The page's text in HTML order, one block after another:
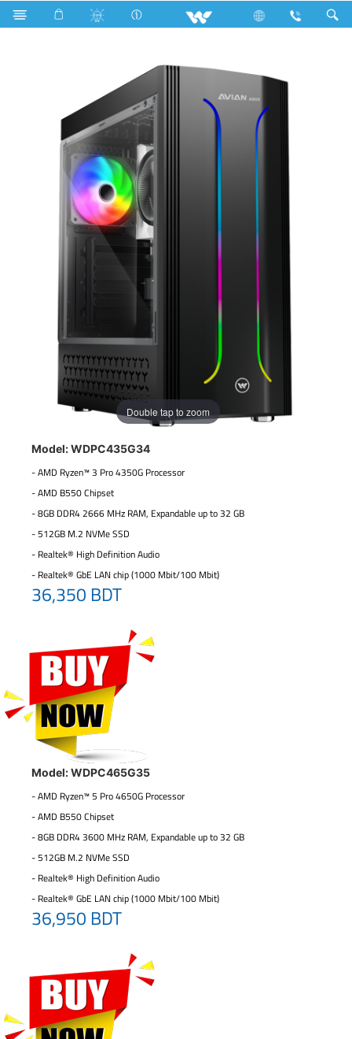
Search Avian AG03
Double tap to zoom
Model: WDPC435G34
- AMD Ryzen™ 3 Pro 4350G Processor
- AMD B550 Chipset
- 8GB DDR4 2666 MHz RAM, Expandable up to 32 GB
- 512GB M.2 NVMe SSD
- Realtek® High Definition Audio
- Realtek® GbE LAN chip (1000 Mbit/100 Mbit)
36,350 BDT
Model: WDPC465G35
- AMD Ryzen™ 5 Pro 4650G Processor
- AMD B550 Chipset
- 8GB DDR4 3600 MHz RAM, Expandable up to 32 GB
- 512GB M.2 NVMe SSD
- Realtek® High Definition Audio
- Realtek® GbE LAN chip (1000 Mbit/100 Mbit)
36,950 BDT